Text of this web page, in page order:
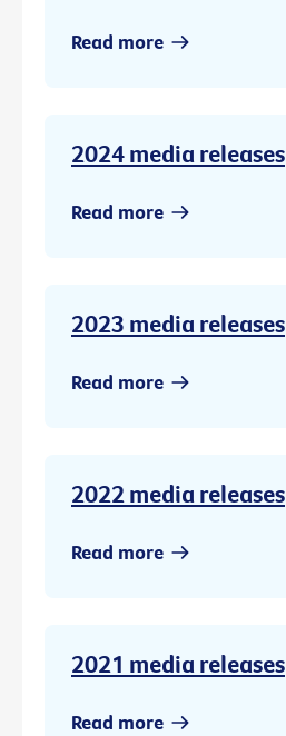
Read more
2024 media releases
Read more
2023 media releases
Read more
2022 media releases
Read more
2021 media releases
Read more